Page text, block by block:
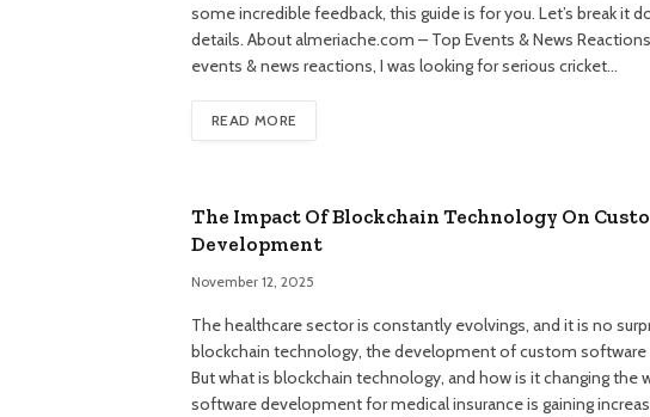
some incredible feedback, this guide is for you. Let’s break
details. About almeriache.com – Top Events & News
events & news reactions, I was looking for serious cricket…
READ MORE
The Impact Of Blockchain Technology On
Development
November 12, 2025
The healthcare sector is constantly evolvings, and it is no
blockchain technology, the development of custom software
But what is blockchain technology, and how is it changing the
software development for medical insurance is gaining